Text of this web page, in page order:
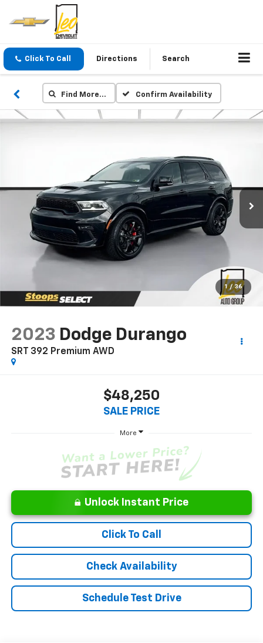
Click To Call Directions Search
Find More… Confirm Availability
1 / 36
2023 Dodge Durango
SRT 392 Premium AWD
$48,250
SALE PRICE
More
Unlock Instant Price
Click To Call
Check Availability
Schedule Test Drive